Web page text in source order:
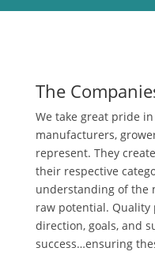
The
We take great pride
manufacturers,
represent. They
their respective
understanding of the
raw potential.
direction, goals, and
success…ensuring